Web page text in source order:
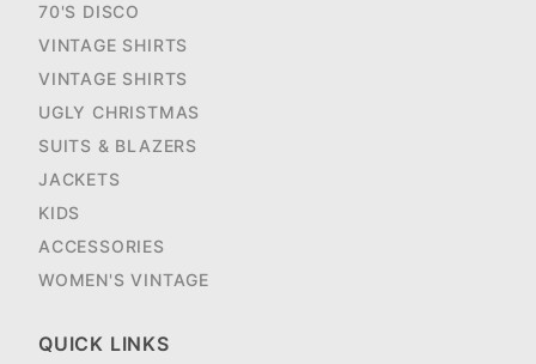
70'S DISCO
VINTAGE SHIRTS
VINTAGE SHIRTS
UGLY CHRISTMAS
SUITS & BLAZERS
JACKETS
KIDS
ACCESSORIES
WOMEN'S VINTAGE
QUICK LINKS